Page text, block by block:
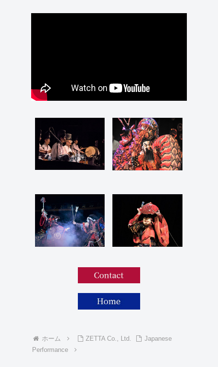
ホーム ZETTA Co., Ltd.
Japanese
Performance